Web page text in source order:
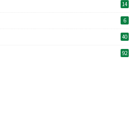
14
6
40
92